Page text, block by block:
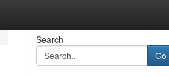
Search
Go